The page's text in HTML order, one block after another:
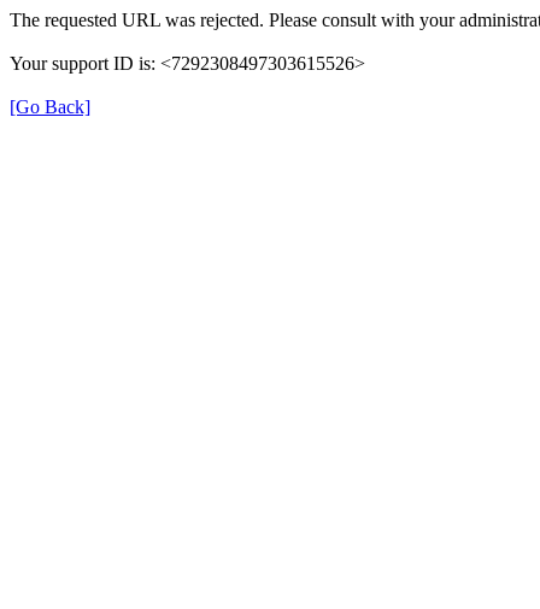
The requested URL was rejected. Please consult with your
Your support ID is: <7292308497303615526>
[Go Back]